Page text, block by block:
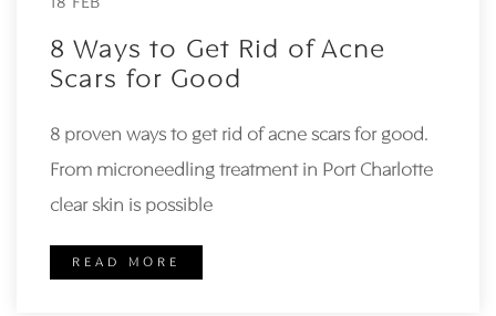
8 Ways to Get Rid of Acne
Scars for Good
8 proven ways to get rid of acne scars for good.
From microneedling treatment in Port Charlotte
clear skin is possible
READ MORE